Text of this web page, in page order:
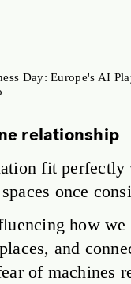
Day: Europe's AI
relationship
fit
once
how we
and
of machines